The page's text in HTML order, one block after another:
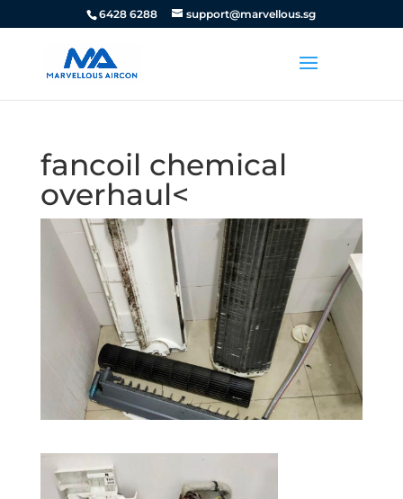
6428 6288 support@marvellous.sg
fancoil chemical
overhaul<